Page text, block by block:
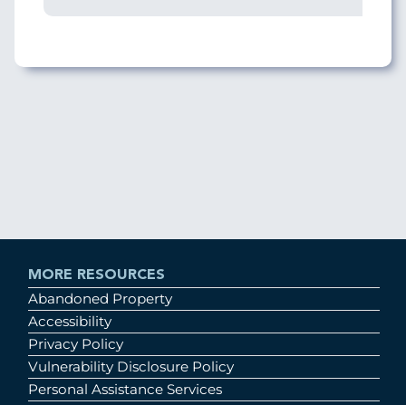
MORE RESOURCES
Abandoned Property
Accessibility
Privacy Policy
Vulnerability Disclosure Policy
Personal Assistance Services